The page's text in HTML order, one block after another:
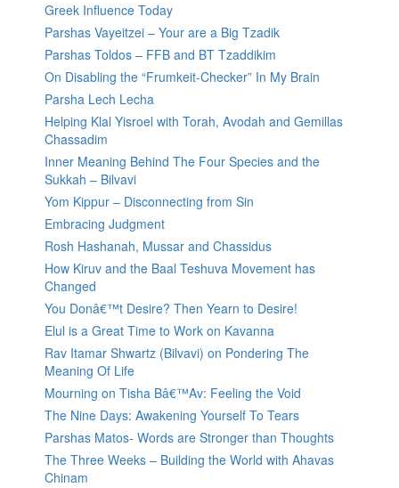
Greek Influence Today
Parshas Vayeitzei – Your are a Big Tzadik
Parshas Toldos – FFB and BT Tzaddikim
On Disabling the “Frumkeit-Checker” In My Brain
Parsha Lech Lecha
Helping Klal Yisroel with Torah, Avodah and Gemillas
Chassadim
Inner Meaning Behind The Four Species and the
Sukkah – Bilvavi
Yom Kippur – Disconnecting from Sin
Embracing Judgment
Rosh Hashanah, Mussar and Chassidus
How Kiruv and the Baal Teshuva Movement has
Changed
You Donâ€™t Desire? Then Yearn to Desire!
Elul is a Great Time to Work on Kavanna
Rav Itamar Shwartz (Bilvavi) on Pondering The
Meaning Of Life
Mourning on Tisha Bâ€™Av: Feeling the Void
The Nine Days: Awakening Yourself To Tears
Parshas Matos- Words are Stronger than Thoughts
The Three Weeks – Building the World with Ahavas
Chinam